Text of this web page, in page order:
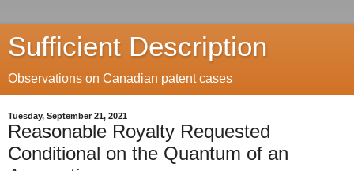
Sufficient Description
Observations on Canadian patent cases
Tuesday, September 21, 2021
Reasonable Royalty Requested
Conditional on the Quantum of an